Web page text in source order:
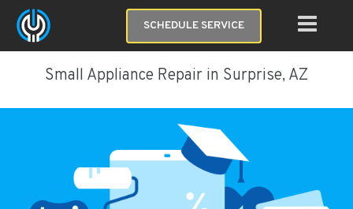
SCHEDULE SERVICE
Small Appliance Repair in Surprise, AZ